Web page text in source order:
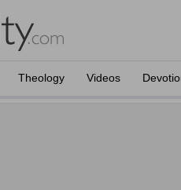
Theology Videos